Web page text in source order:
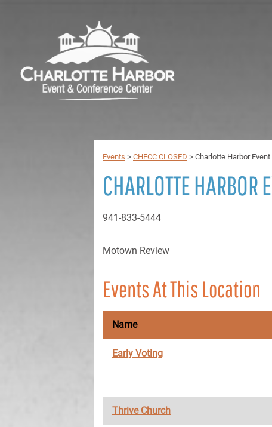
Events > CHECC CLOSED > Charlotte Harbor
CHARLOTTE HARBOR
941-833-5444
Motown Review
Events At This Location
Name
Early Voting
Thrive Church